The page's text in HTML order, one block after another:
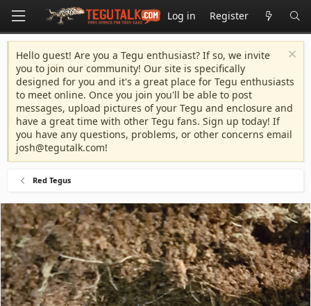
Log in Register
Hello guest! Are you a Tegu enthusiast? If so, we invite
you to join our community! Our site is specifically
designed for you and it's a great place for Tegu enthusiasts
to meet online. Once you join you'll be able to post
messages, upload pictures of your Tegu and enclosure and
have a great time with other Tegu fans. Sign up today! If
you have any questions, problems, or other concerns email
josh@tegutalk.com!
Red Tegus